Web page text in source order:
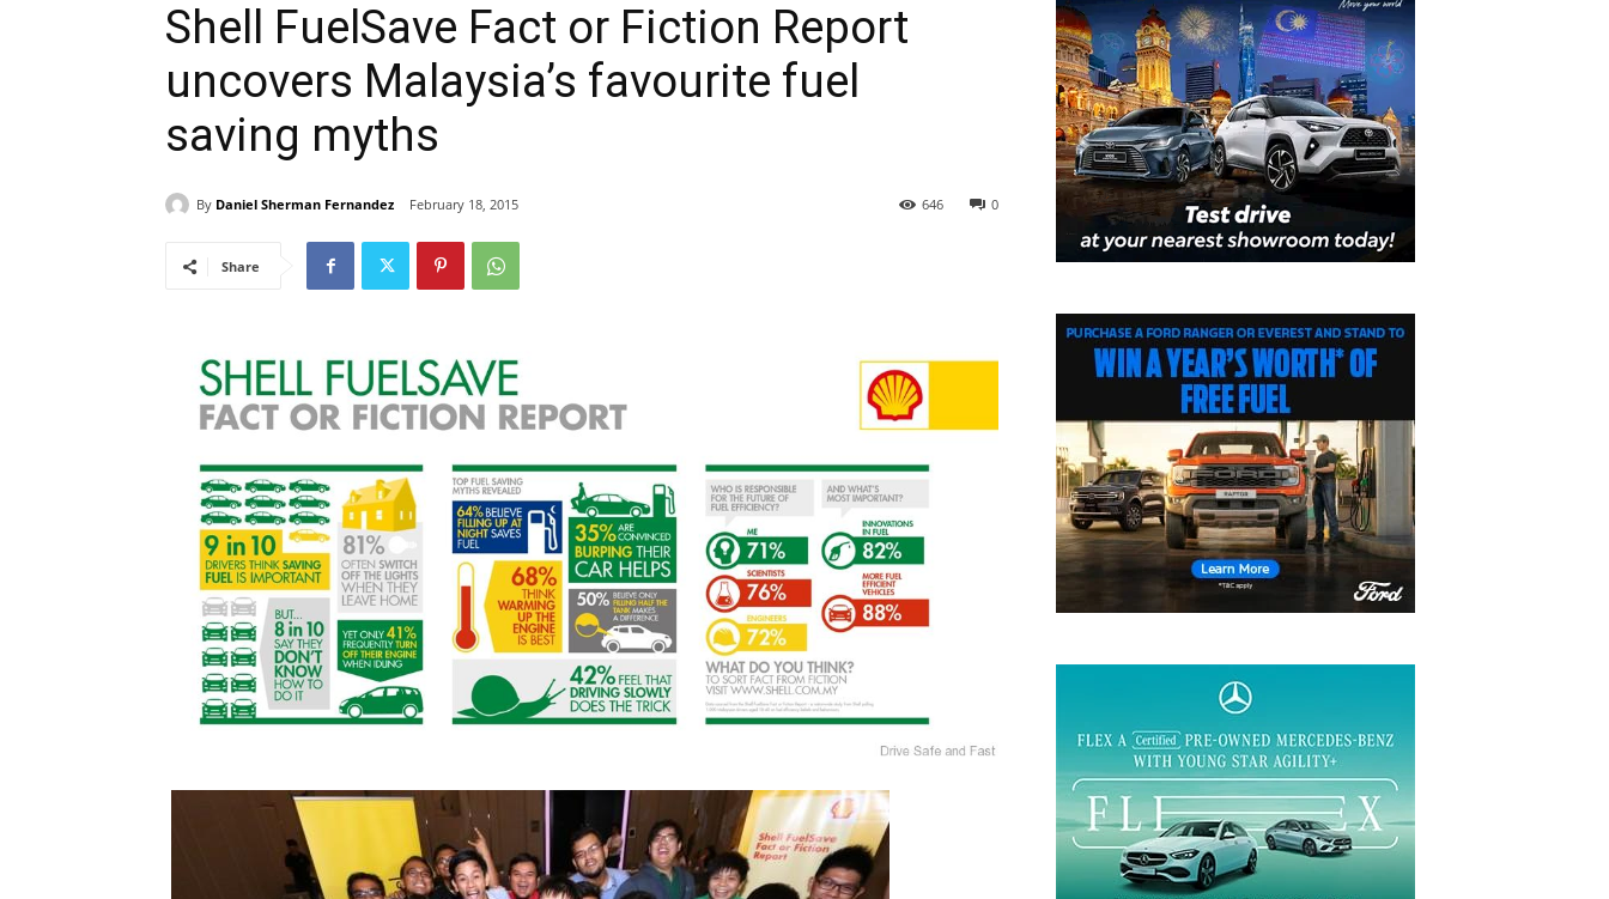
Shell FuelSave Fact or Fiction Report
uncovers Malaysia’s favourite fuel
saving myths
By Daniel Sherman Fernandez February 18, 2015 0
646
Share